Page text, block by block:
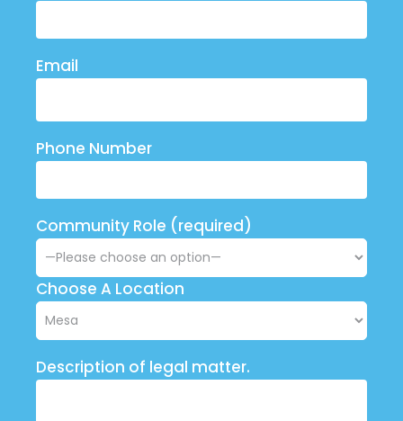
Email
Phone Number
Community Role (required)
Choose A Location
Description of legal matter.